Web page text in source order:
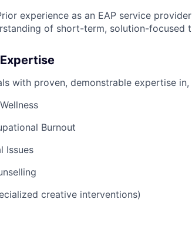
experience as an EAP service
of short-term, solution-focused
with proven, demonstrable expertise
Burnout
Issues
creative interventions)